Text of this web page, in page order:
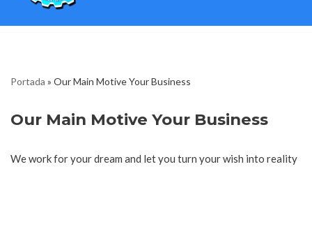
Portada » Our Main Motive Your Business
Our Main Motive Your Business
We work for your dream and let you turn your wish into reality